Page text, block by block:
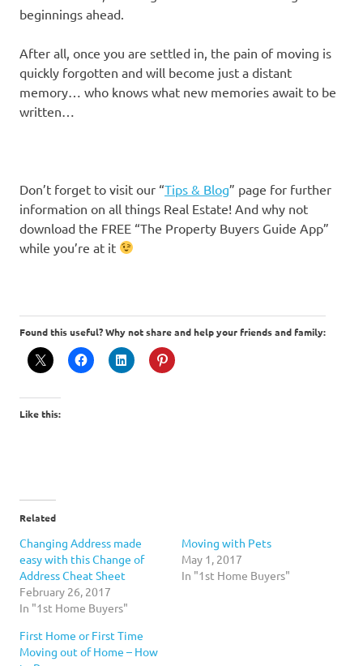
beginnings ahead.
After all, once you are settled in, the pain of moving is
quickly forgotten and will become just a distant
memory… who knows what new memories await to be
written…
Don’t forget to visit our “Tips & Blog” page for further
information on all things Real Estate! And why not
download the FREE “The Property Buyers Guide App”
while you’re at it
Found this useful? Why not share and help your friends and family:
Like this:
Related
Changing Address made
easy with this Change of
Address Cheat Sheet
February 26, 2017
In "1st Home Buyers"
Moving with Pets
May 1, 2017
In "1st Home Buyers"
First Home or First Time
Moving out of Home – How